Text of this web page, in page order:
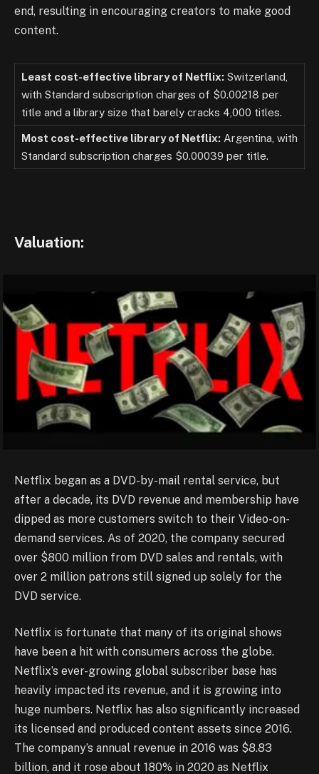
end, resulting in encouraging creators to make good
content.
Least cost-effective library of Netflix: Switzerland,
with Standard subscription charges of $0.00218 per
title and a library size that barely cracks 4,000 titles.
Most cost-effective library of Netflix: Argentina, with
Standard subscription charges $0.00039 per title.
Valuation:
Netflix began as a DVD-by-mail rental service, but
after a decade, its DVD revenue and membership have
dipped as more customers switch to their Video-on-
demand services. As of 2020, the company secured
over $800 million from DVD sales and rentals, with
over 2 million patrons still signed up solely for the
DVD service.
Netflix is fortunate that many of its original shows
have been a hit with consumers across the globe.
Netflix’s ever-growing global subscriber base has
heavily impacted its revenue, and it is growing into
huge numbers. Netflix has also significantly increased
its licensed and produced content assets since 2016.
The company’s annual revenue in 2016 was $8.83
billion, and it rose about 180% in 2020 as Netflix